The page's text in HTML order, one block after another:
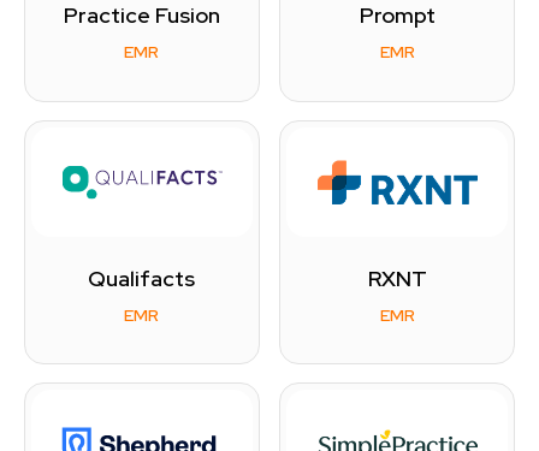
Practice Fusion
EMR
Prompt
EMR
Qualifacts
EMR
RXNT
EMR